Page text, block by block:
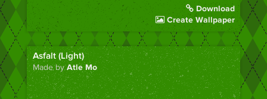
Download
Create Wallpaper
Asfalt (Light)
Made byAtle Mo